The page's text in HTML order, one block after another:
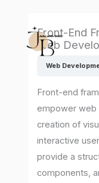
content
Front-End
Web
Web
Front-end
empower web
creation of
interactive
provide a
components,